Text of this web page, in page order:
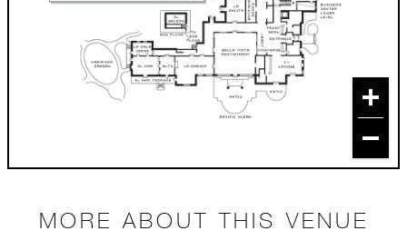
MORE ABOUT THIS VENUE